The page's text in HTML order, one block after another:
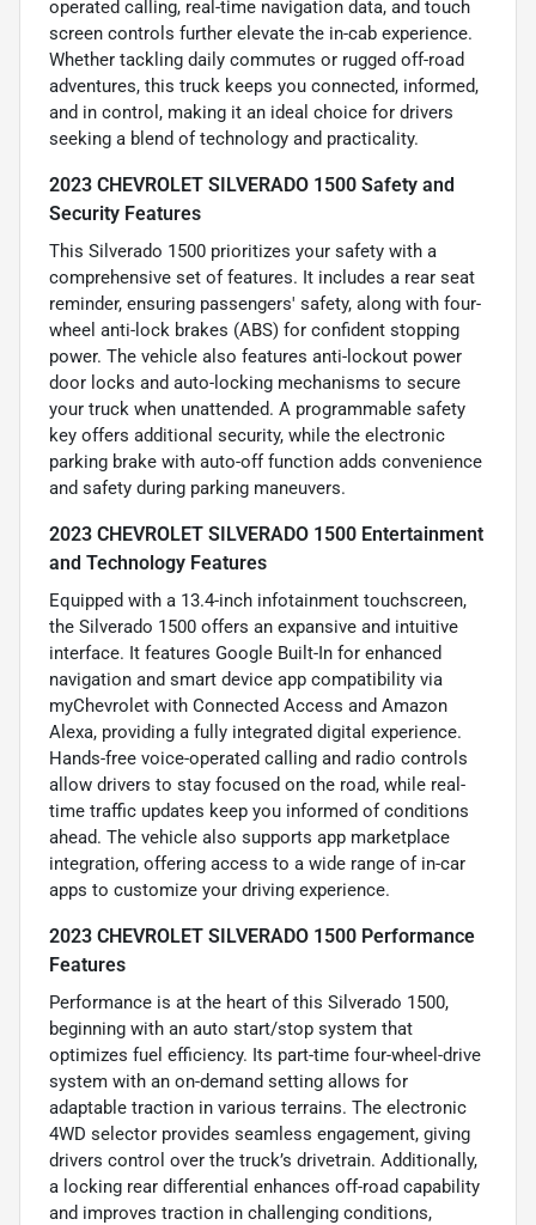
operated calling, real-time navigation data, and touch
screen controls further elevate the in-cab experience.
Whether tackling daily commutes or rugged off-road
adventures, this truck keeps you connected, informed,
and in control, making it an ideal choice for drivers
seeking a blend of technology and practicality.
2023 CHEVROLET SILVERADO 1500 Safety and
Security Features
This Silverado 1500 prioritizes your safety with a
comprehensive set of features. It includes a rear seat
reminder, ensuring passengers' safety, along with four-
wheel anti-lock brakes (ABS) for confident stopping
power. The vehicle also features anti-lockout power
door locks and auto-locking mechanisms to secure
your truck when unattended. A programmable safety
key offers additional security, while the electronic
parking brake with auto-off function adds convenience
and safety during parking maneuvers.
2023 CHEVROLET SILVERADO 1500 Entertainment
and Technology Features
Equipped with a 13.4-inch infotainment touchscreen,
the Silverado 1500 offers an expansive and intuitive
interface. It features Google Built-In for enhanced
navigation and smart device app compatibility via
myChevrolet with Connected Access and Amazon
Alexa, providing a fully integrated digital experience.
Hands-free voice-operated calling and radio controls
allow drivers to stay focused on the road, while real-
time traffic updates keep you informed of conditions
ahead. The vehicle also supports app marketplace
integration, offering access to a wide range of in-car
apps to customize your driving experience.
2023 CHEVROLET SILVERADO 1500 Performance
Features
Performance is at the heart of this Silverado 1500,
beginning with an auto start/stop system that
optimizes fuel efficiency. Its part-time four-wheel-drive
system with an on-demand setting allows for
adaptable traction in various terrains. The electronic
4WD selector provides seamless engagement, giving
drivers control over the truck’s drivetrain. Additionally,
a locking rear differential enhances off-road capability
and improves traction in challenging conditions,